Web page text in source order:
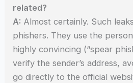
related?
A: Almost certainly. Such
phishers. They use the
highly convincing (“spear
verify the sender’s address,
go directly to the official